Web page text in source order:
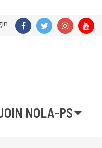
NOLA-PS